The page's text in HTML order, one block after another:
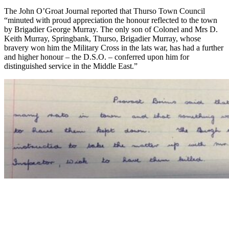
The John O’Groat Journal reported that Thurso Town Council
“minuted with proud appreciation the honour reflected to the town
by Brigadier George Murray. The only son of Colonel and Mrs D.
Keith Murray, Springbank, Thurso, Brigadier Murray, whose
bravery won him the Military Cross in the lats war, has had a further
and higher honour – the D.S.O. – conferred upon him for
distinguished service in the Middle East.”